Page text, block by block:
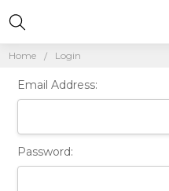
Home Login
Email Address:
Password: